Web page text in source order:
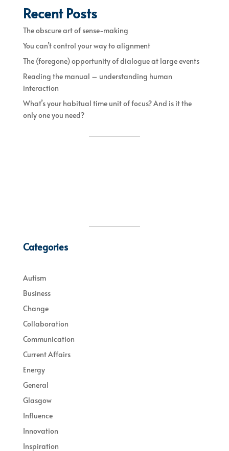
Recent Posts
The obscure art of sense-making
You can’t control your way to alignment
The (foregone) opportunity of dialogue at large events
Reading the manual – understanding human
interaction
What’s your habitual time unit of focus? And is it the
only one you need?
Categories
Autism
Business
Change
Collaboration
Communication
Current Affairs
Energy
General
Glasgow
Influence
Innovation
Inspiration